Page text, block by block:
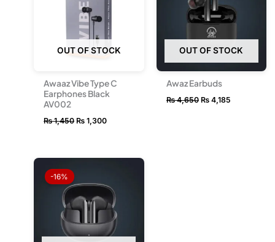
OUT OF STOCK
Awaaz Vibe Type C
Earphones Black
AV002
₨1,450 ₨ 1,300
OUT OF STOCK
Awaz Earbuds
₨4,650 ₨4,185
-16%
was:
₨ 12,500.
Current